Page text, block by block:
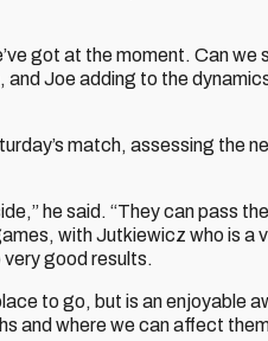
got at the moment. Can
and Joe adding to the
match, assessing the
he said. “They can pass
with Jutkiewicz who is a
very good results.
to go, but is an enjoyable
and where we can affect